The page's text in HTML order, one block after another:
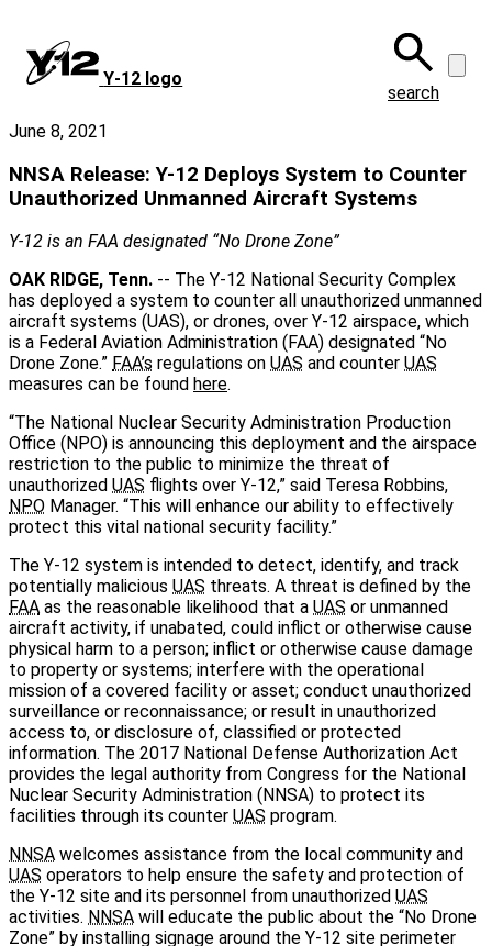
main
content
Y‑12 logo
search
June 8, 2021
NNSA Release: Y-12 Deploys System to Counter
Unauthorized Unmanned Aircraft Systems
Y-12 is an FAA designated “No Drone Zone”
OAK RIDGE, Tenn. -- The Y-12 National Security Complex
has deployed a system to counter all unauthorized unmanned
aircraft systems (UAS), or drones, over Y-12 airspace, which
is a Federal Aviation Administration (FAA) designated “No
Drone Zone.” FAA’s regulations on UAS and counter UAS
measures can be found here.
“The National Nuclear Security Administration Production
Office (NPO) is announcing this deployment and the airspace
restriction to the public to minimize the threat of
unauthorized UAS flights over Y-12,” said Teresa Robbins,
NPO Manager. “This will enhance our ability to effectively
protect this vital national security facility.”
The Y-12 system is intended to detect, identify, and track
potentially malicious UAS threats. A threat is defined by the
FAA as the reasonable likelihood that a UAS or unmanned
aircraft activity, if unabated, could inflict or otherwise cause
physical harm to a person; inflict or otherwise cause damage
to property or systems; interfere with the operational
mission of a covered facility or asset; conduct unauthorized
surveillance or reconnaissance; or result in unauthorized
access to, or disclosure of, classified or protected
information. The 2017 National Defense Authorization Act
provides the legal authority from Congress for the National
Nuclear Security Administration (NNSA) to protect its
facilities through its counter UAS program.
NNSA welcomes assistance from the local community and
UAS operators to help ensure the safety and protection of
the Y-12 site and its personnel from unauthorized UAS
activities. NNSA will educate the public about the “No Drone
Zone” by installing signage around the Y-12 site perimeter